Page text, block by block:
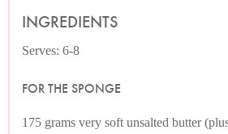
INGREDIENTS
Serves: 6-8
FOR THE SPONGE
175 grams very soft unsalted butter